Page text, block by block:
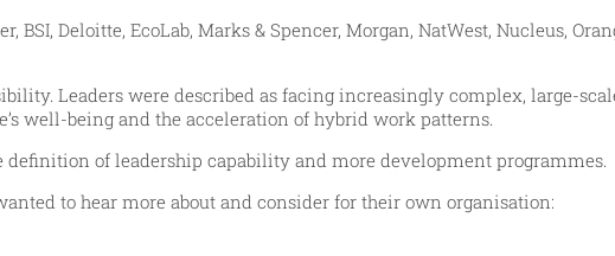
Deloitte, EcoLab, Marks & Spencer, Morgan, NatWest, Nucleus,
Leaders were described as facing increasingly complex, large-
well-being and the acceleration of hybrid work patterns.
of leadership capability and more development programmes.
to hear more about and consider for their own organisation: